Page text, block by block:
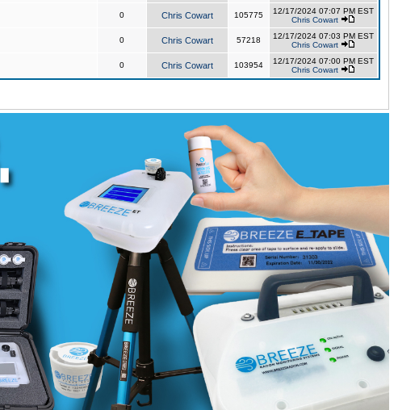
0 Chris Cowart 105775
12/17/2024 07:07 PM EST
Chris Cowart
0 Chris Cowart 57218
12/17/2024 07:03 PM EST
Chris Cowart
0 Chris Cowart 103954
12/17/2024 07:00 PM EST
Chris Cowart